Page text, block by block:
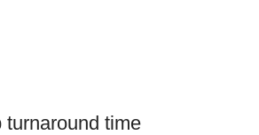
turnaround time